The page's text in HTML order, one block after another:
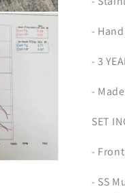
-
- 3
-
SET
-
- SS